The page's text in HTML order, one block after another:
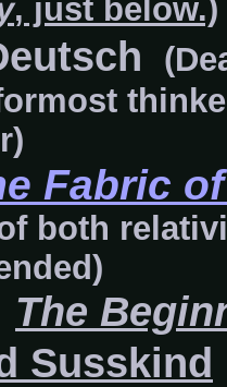
, just below.)
Fabric
both
The
Susskind